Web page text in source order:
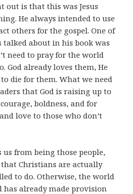
out is that this was Jesus
He always intended to use
others for the gospel. One of
about in his book was
need to pray for the world
God already loves them, He
die for them. What we need
that God is raising up to
boldness, and for
love to those who don’t
from being those people,
Christians are actually
to do. Otherwise, the world
has already made provision